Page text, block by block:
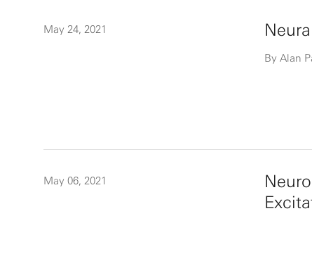
May 24, 2021
By Alan
May 06, 2021